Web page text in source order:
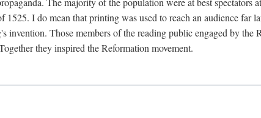
I do mean that printing was used to reach an audience far
invention. Those members of the reading public engaged by
they inspired the Reformation movement.